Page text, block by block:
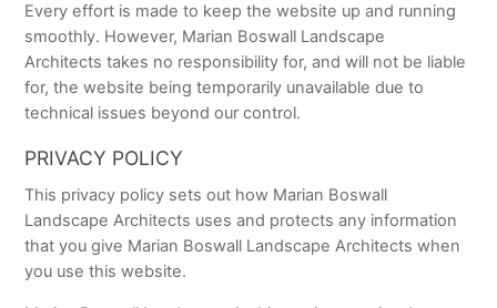
Every effort is made to keep the website up and running
smoothly. However, Marian Boswall Landscape
Architects takes no responsibility for, and will not be liable
for, the website being temporarily unavailable due to
technical issues beyond our control.
PRIVACY POLICY
This privacy policy sets out how Marian Boswall
Landscape Architects uses and protects any information
that you give Marian Boswall Landscape Architects when
you use this website.